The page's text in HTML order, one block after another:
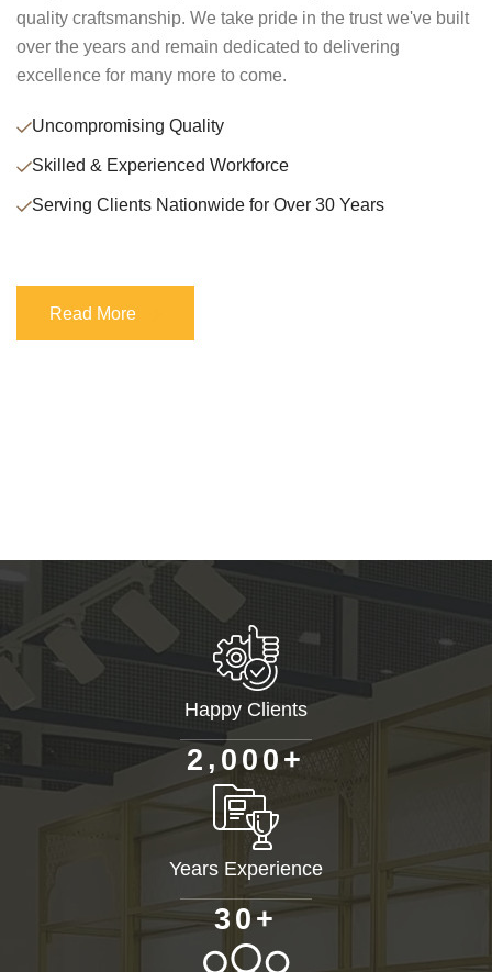
quality craftsmanship. We take pride in the trust we've built
over the years and remain dedicated to delivering
excellence for many more to come.
Uncompromising Quality
Skilled & Experienced Workforce
Serving Clients Nationwide for Over 30 Years
Read More
Read More
Happy Clients
2 , 0 00 +
Years Experience
3 0+